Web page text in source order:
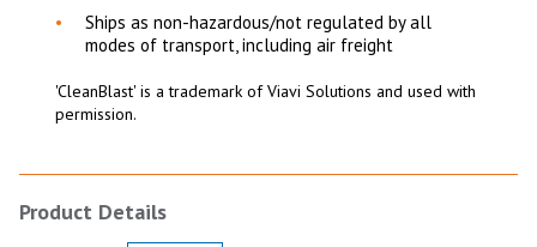
Ships as non-hazardous/not regulated by all
modes of transport, including air freight
'CleanBlast' is a trademark of Viavi Solutions and used with
permission.
Product Details